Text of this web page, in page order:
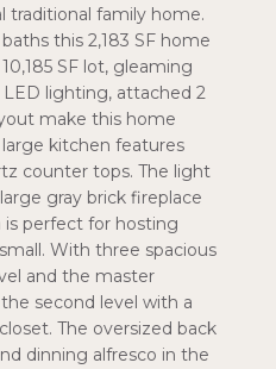
traditional family home.
this 2,183 SF home
SF lot, gleaming
lighting, attached 2
make this home
kitchen features
counter tops. The light
gray brick fireplace
perfect for hosting
With three spacious
and the master
second level with a
The oversized back
dinning alfresco in the